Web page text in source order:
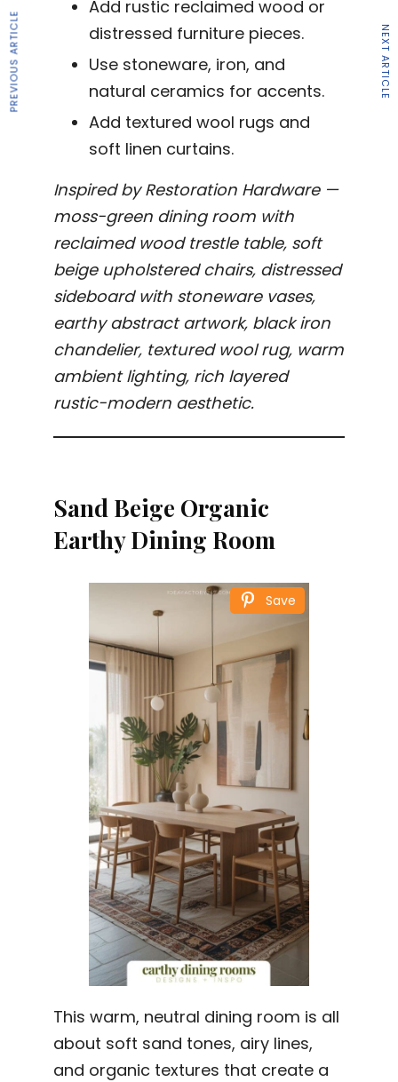
Add rustic reclaimed wood or
distressed furniture pieces.
Use stoneware, iron, and
natural ceramics for accents.
Add textured wool rugs and
soft linen curtains.
Inspired by Restoration Hardware —
moss-green dining room with
reclaimed wood trestle table, soft
beige upholstered chairs, distressed
sideboard with stoneware vases,
earthy abstract artwork, black iron
chandelier, textured wool rug, warm
ambient lighting, rich layered
rustic-modern aesthetic.
Sand Beige Organic
Earthy Dining Room
Save
This warm, neutral dining room is all
about soft sand tones, airy lines,
and organic textures that create a
PREVIOUS ARTICLE NEXT ARTICLE